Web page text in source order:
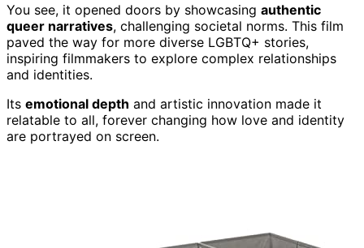
You see, it opened doors by showcasing authentic
queer narratives, challenging societal norms. This film
paved the way for more diverse LGBTQ+ stories,
inspiring filmmakers to explore complex relationships
and identities.
Its emotional depth and artistic innovation made it
relatable to all, forever changing how love and identity
are portrayed on screen.